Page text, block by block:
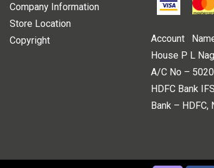
Company Information
Store Location
Copyright
Account
House P L
A/C No –
HDFC Bank
Bank – HDFC,